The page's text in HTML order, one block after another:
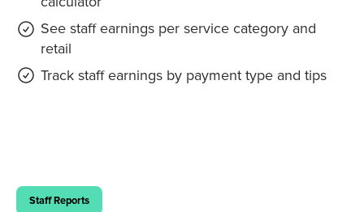
See staff earnings per service category and
retail
Track staff earnings by payment type and tips
Staff Reports